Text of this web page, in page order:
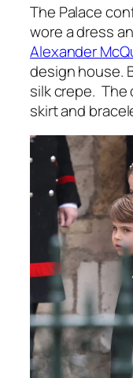
The Palace
wore a dress
Alexander
design house.
silk crepe.
skirt and